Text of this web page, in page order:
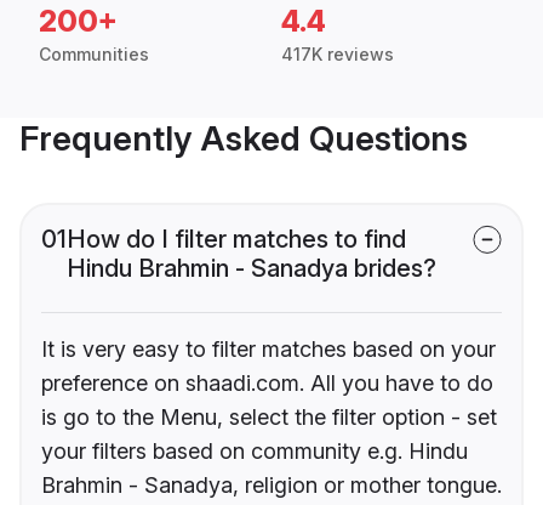
200+
Communities
4.4
417K reviews
Frequently Asked Questions
01How do I filter matches to find
Hindu Brahmin - Sanadya brides?
It is very easy to filter matches based on your
preference on shaadi.com. All you have to do
is go to the Menu, select the filter option - set
your filters based on community e.g. Hindu
Brahmin - Sanadya, religion or mother tongue.